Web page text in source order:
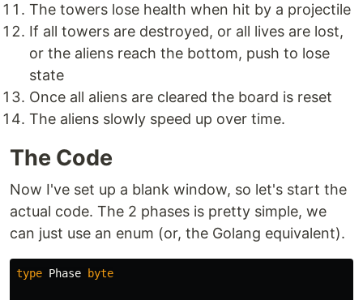
The towers lose health when hit by a projectile
If all towers are destroyed, or all lives are lost,
or the aliens reach the bottom, push to lose
state
Once all aliens are cleared the board is reset
The aliens slowly speed up over time.
The Code
Now I've set up a blank window, so let's start the
actual code. The 2 phases is pretty simple, we
can just use an enum (or, the Golang equivalent).
type Phase byte